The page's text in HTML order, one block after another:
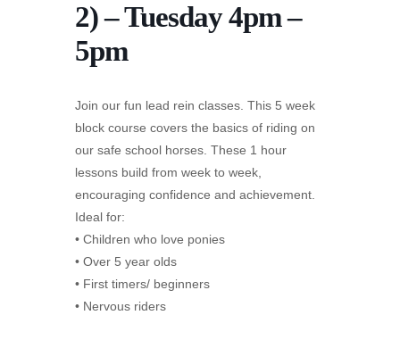
2) – Tuesday 4pm –
5pm
Join our fun lead rein classes. This 5 week
block course covers the basics of riding on
our safe school horses. These 1 hour
lessons build from week to week,
encouraging confidence and achievement.
Ideal for:
• Children who love ponies
• Over 5 year olds
• First timers/ beginners
• Nervous riders